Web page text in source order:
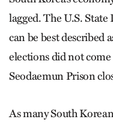
lagged. The U.S.
can be best described
elections did not
Seodaemun Prison
As many South